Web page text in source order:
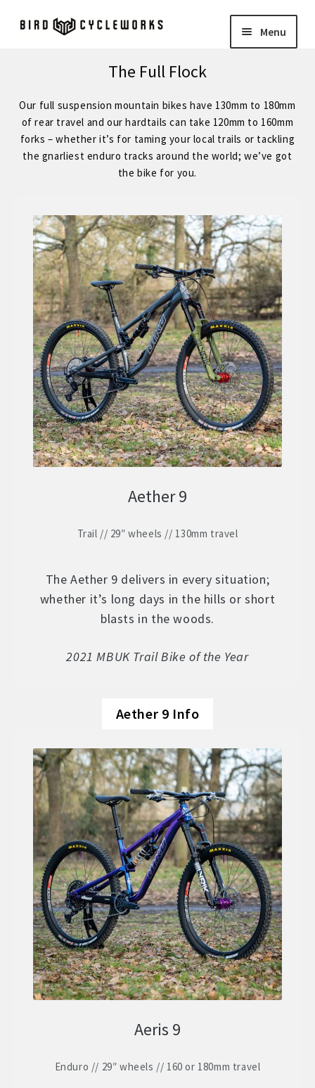
Skip
to
Skip
to Menu
menu
BIRD
Expand
child
menu
FORGE STAINLESS – KVA MS3 Stainless Steel 29″ Hardtail
FORGE – Reynolds 853 29″ Hardtail
menu
FORGE CUSTOM – SRAM Eagle 12 Speed
FORGE CUSTOM – Shimano 12 Speed
– STOCK BUILDS – Our Best Value
ZERO 29 – Aluminium 29″ Hardtail
Expand
child
menu
STOCK BUILDS – Our Best Value
Expand
child
menu
ZERO LT1 – £2399
ZERO LT2 – £1999
ZERO LT3 – £1599
ZERO 3 – £1499
WHEELS
child
Size Guide
Frame Data & Geometry
About Bird
Expand
child
menu
My Account
Expand
child
menu
The Full Flock
Our full suspension mountain bikes have 130mm to 180mm
of rear travel and our hardtails can take 120mm to 160mm
forks – whether it’s for taming your local trails or tackling
the gnarliest enduro tracks around the world; we’ve got
the bike for you.
Aether 9
Trail // 29″ wheels // 130mm travel
The Aether 9 delivers in every situation;
whether it’s long days in the hills or short
blasts in the woods.
2021 MBUK Trail Bike of the Year
Aether 9 Info
Aeris 9
Enduro // 29″ wheels // 160 or 180mm travel